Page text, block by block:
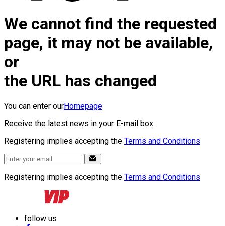
We cannot find the requested
page, it may not be available,
or
the URL has changed
You can enter ourHomepage
Receive the latest news in your E-mail box
Registering implies accepting the Terms and Conditions
Registering implies accepting the Terms and Conditions
follow us